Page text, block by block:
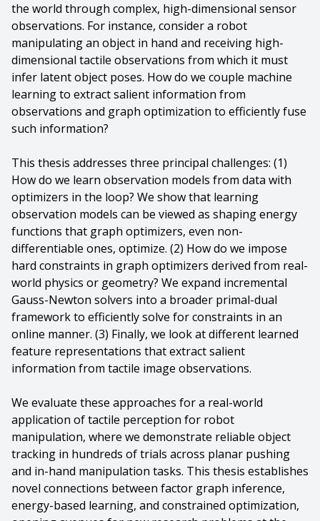
the world through complex, high-dimensional sensor
observations. For instance, consider a robot
manipulating an object in hand and receiving high-
dimensional tactile observations from which it must
infer latent object poses. How do we couple machine
learning to extract salient information from
observations and graph optimization to efficiently fuse
such information?
This thesis addresses three principal challenges: (1)
How do we learn observation models from data with
optimizers in the loop? We show that learning
observation models can be viewed as shaping energy
functions that graph optimizers, even non-
differentiable ones, optimize. (2) How do we impose
hard constraints in graph optimizers derived from real-
world physics or geometry? We expand incremental
Gauss-Newton solvers into a broader primal-dual
framework to efficiently solve for constraints in an
online manner. (3) Finally, we look at different learned
feature representations that extract salient
information from tactile image observations.
We evaluate these approaches for a real-world
application of tactile perception for robot
manipulation, where we demonstrate reliable object
tracking in hundreds of trials across planar pushing
and in-hand manipulation tasks. This thesis establishes
novel connections between factor graph inference,
energy-based learning, and constrained optimization,